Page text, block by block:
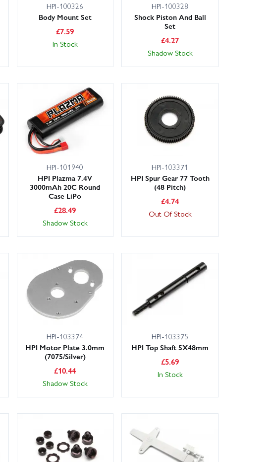
HPI-100326
Body Mount Set
£7.59
In Stock
HPI-100328
Shock Piston And Ball
Set
£4.27
Shadow Stock
HPI-101940
HPI Plazma 7.4V
3000mAh 20C Round
Case LiPo
£28.49
Shadow Stock
HPI-103371
HPI Spur Gear 77 Tooth
(48 Pitch)
£4.74
Out Of Stock
HPI-103374
HPI Motor Plate 3.0mm
(7075/Silver)
£10.44
Shadow Stock
HPI-103375
HPI Top Shaft 5X48mm
£5.69
In Stock